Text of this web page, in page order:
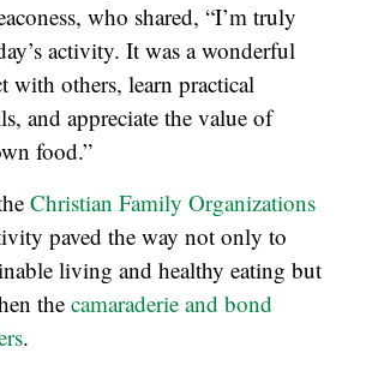
who shared, “I’m truly
activity. It was a wonderful
with others, learn practical
and appreciate the value of
food.”
Christian Family Organizations
paved the way not only to
living and healthy eating but
the camaraderie and bond
.